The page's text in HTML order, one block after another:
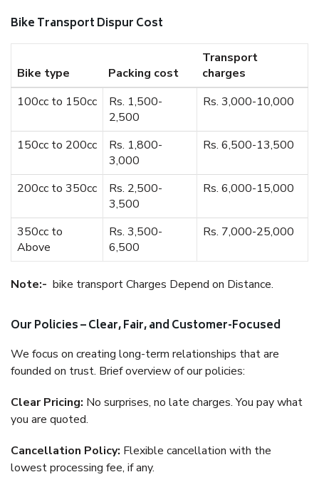
Bike Transport Dispur Cost
Bike type Packing cost
Transport
charges
100cc to 150cc
Rs. 1,500-
2,500
Rs. 3,000-10,000
150cc to 200cc
Rs. 1,800-
3,000
Rs. 6,500-13,500
200cc to 350cc
Rs. 2,500-
3,500
Rs. 6,000-15,000
350cc to
Above
Rs. 3,500-
6,500
Rs. 7,000-25,000
Note:- bike transport Charges Depend on Distance.
Our Policies – Clear, Fair, and Customer-Focused
We focus on creating long-term relationships that are
founded on trust. Brief overview of our policies:
Clear Pricing: No surprises, no late charges. You pay what
you are quoted.
Cancellation Policy: Flexible cancellation with the
lowest processing fee, if any.